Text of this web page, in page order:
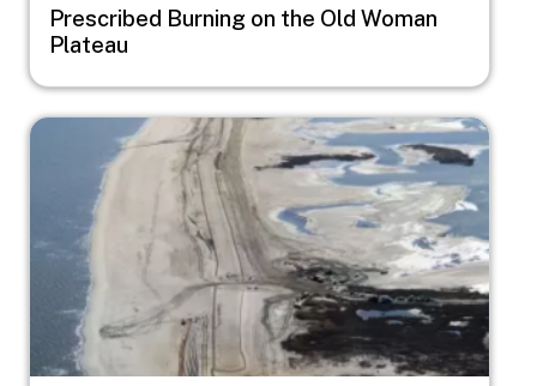
Prescribed Burning on the Old Woman
Plateau
Image